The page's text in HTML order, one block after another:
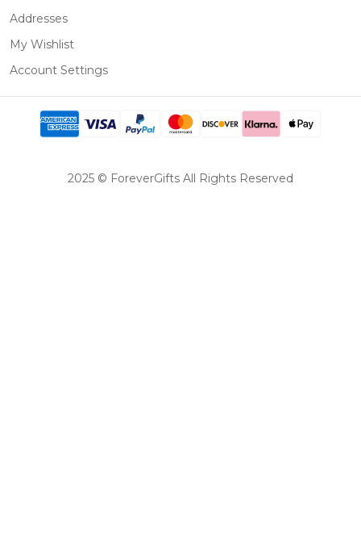
Addresses
My Wishlist
Account Settings
2025 © ForeverGifts All Rights Reserved